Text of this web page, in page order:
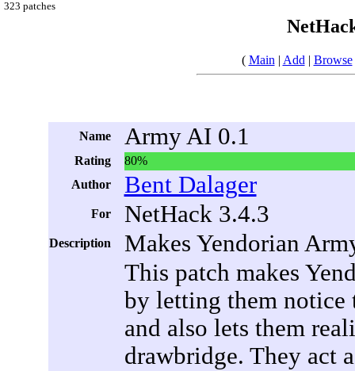
323 patches
( Main | Add | Browse
Name Army AI 0.1
Rating
80%
Author
Bent Dalager
For NetHack 3.4.3
Description
Makes Yendorian
This patch makes
by letting them notice
and also lets them
drawbridge. They act